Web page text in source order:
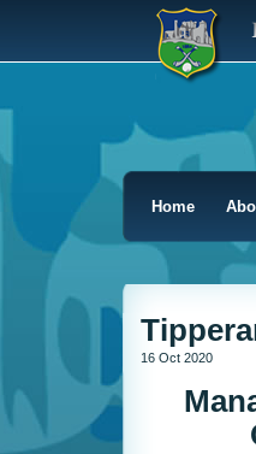
Home
16 Oct 2020